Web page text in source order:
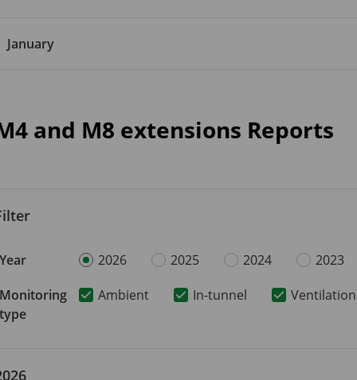
January
and M8 extensions Reports
Year 2026 2025 2024
2023
Monitoring
type
Ambient In-tunnel Ventilation